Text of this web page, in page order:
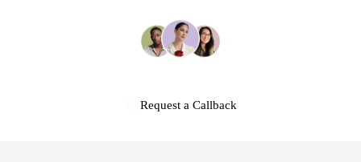
Request a Callback